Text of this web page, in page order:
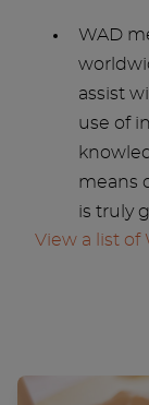
WAD
assist
use of
means
is truly
View a list of